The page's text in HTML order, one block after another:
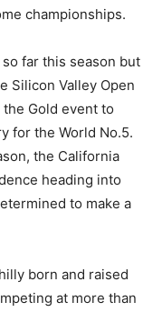
championships.
far this season but
Silicon Valley Open
Gold event to
for the World No.5.
the California
heading into
to make a
born and raised
at more than